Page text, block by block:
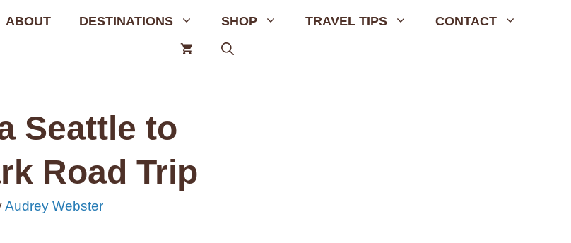
ABOUT DESTINATIONS SHOP TRAVEL TIPS CONTACT
Seattle to
Road Trip
Audrey Webster